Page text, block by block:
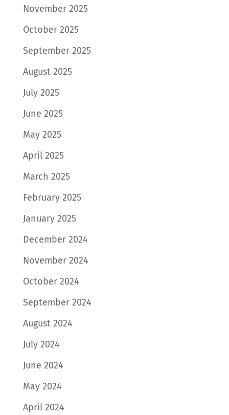
November 2025
October 2025
September 2025
August 2025
July 2025
June 2025
May 2025
April 2025
March 2025
February 2025
January 2025
December 2024
November 2024
October 2024
September 2024
August 2024
July 2024
June 2024
May 2024
April 2024